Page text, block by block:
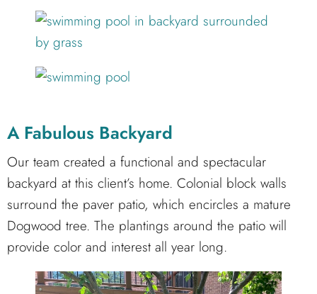
A Fabulous Backyard
Our team created a functional and spectacular
backyard at this client’s home. Colonial block walls
surround the paver patio, which encircles a mature
Dogwood tree. The plantings around the patio will
provide color and interest all year long.